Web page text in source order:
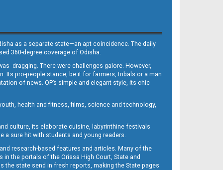
as a separate state—an apt coincidence. The daily
360-degree coverage of Odisha.
dragging. There were challenges galore. However,
Its pro-people stance, be it for farmers, tribals or a man
of news. OP’s simple and elegant style, its chic
health and fitness, films, science and technology,
culture, its elaborate cuisine, labyrinthine festivals
a sure hit with students and young readers.
research-based features and articles. Many of the
the portals of the Orissa High Court, State and
state send in fresh reports, making the State pages